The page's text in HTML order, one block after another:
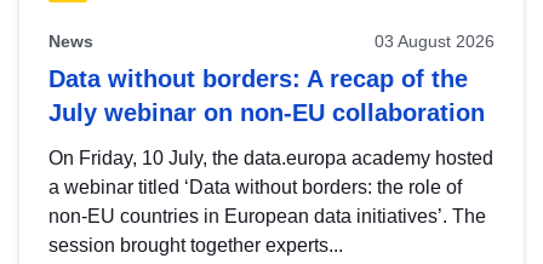
News 03 August 2026
Data without borders: A recap of the
July webinar on non-EU collaboration
On Friday, 10 July, the data.europa academy hosted
a webinar titled ‘Data without borders: the role of
non-EU countries in European data initiatives’. The
session brought together experts...